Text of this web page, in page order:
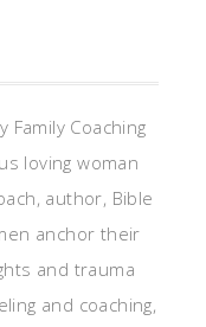
Coaching
loving woman
author, Bible
anchor their
and trauma
and coaching,